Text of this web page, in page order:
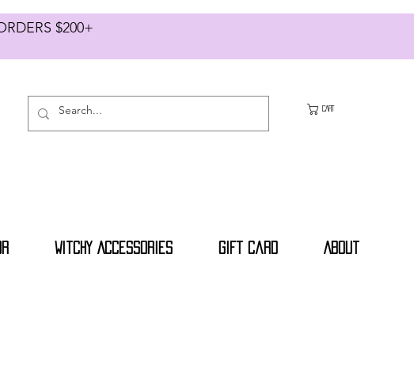
ORDERS $200+
CART
Witchy Accessories Gift Card About